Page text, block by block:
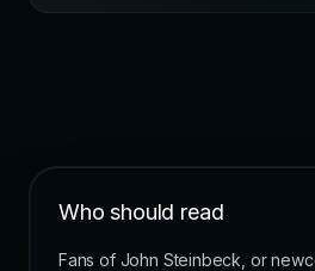
Who should read
Fans of John Steinbeck, or